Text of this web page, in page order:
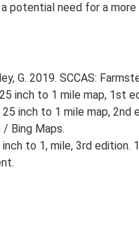
potential need for a
G. 2019. SCCAS:
inch to 1 mile map, 1st
inch to 1 mile map, 2nd
Bing Maps.
to 1, mile, 3rd edition.